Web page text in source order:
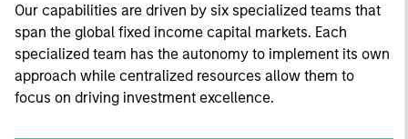
Our capabilities are driven by six specialized teams that
span the global fixed income capital markets. Each
specialized team has the autonomy to implement its own
approach while centralized resources allow them to
focus on driving investment excellence.